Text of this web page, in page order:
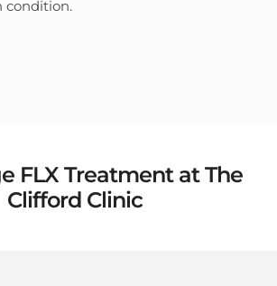
condition.
FLX Treatment at The
Clifford Clinic